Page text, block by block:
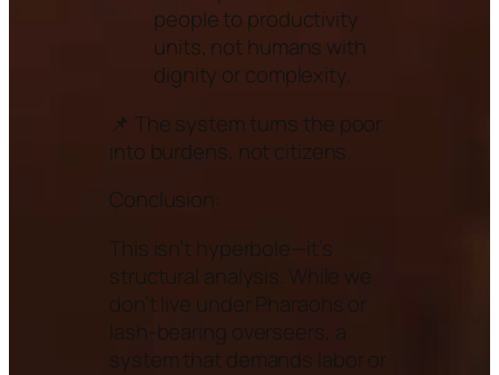
people to productivity
units, not humans with
dignity or complexity.
📌 The system turns the poor
into burdens, not citizens.
Conclusion:
This isn’t hyperbole—it’s
structural analysis. While we
don’t live under Pharaohs or
lash-bearing overseers, a
system that demands labor or